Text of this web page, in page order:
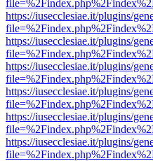
https://iusecclesiae.it/plugins/
https://iusecclesiae.it/plugins/
https://iusecclesiae.it/plugins/
https://iusecclesiae.it/plugins/
https://iusecclesiae.it/plugins/
https://iusecclesiae.it/plugins/